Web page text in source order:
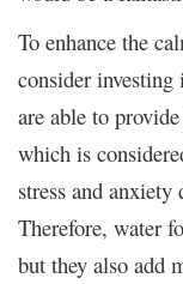
To enhance the
consider
are able to
which is
stress and
Therefore, water
but they also add